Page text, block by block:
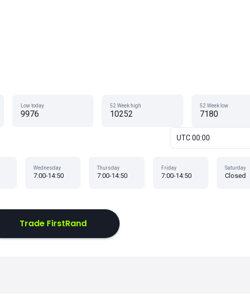
Low today
9976
52 Week high
10252
52 Week low
7180
UTC 00:00
Wednesday
7:00-14:50
Thursday
7:00-14:50
Friday
7:00-14:50
Saturday
Closed
Trade FirstRand